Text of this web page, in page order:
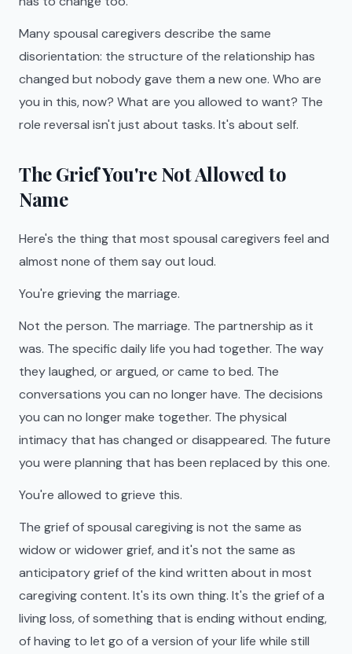
Many spousal caregivers describe the same
disorientation: the structure of the relationship has
changed but nobody gave them a new one. Who are
you in this, now? What are you allowed to want? The
role reversal isn't just about tasks. It's about self.
The Grief You're Not Allowed to
Name
Here's the thing that most spousal caregivers feel and
almost none of them say out loud.
You're grieving the marriage.
Not the person. The marriage. The partnership as it
was. The specific daily life you had together. The way
they laughed, or argued, or came to bed. The
conversations you can no longer have. The decisions
you can no longer make together. The physical
intimacy that has changed or disappeared. The future
you were planning that has been replaced by this one.
You're allowed to grieve this.
The grief of spousal caregiving is not the same as
widow or widower grief, and it's not the same as
anticipatory grief of the kind written about in most
caregiving content. It's its own thing. It's the grief of a
living loss, of something that is ending without ending,
of having to let go of a version of your life while still